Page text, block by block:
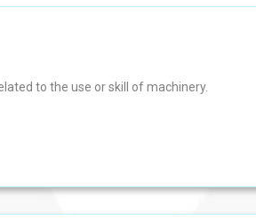
to the use or skill of machinery.